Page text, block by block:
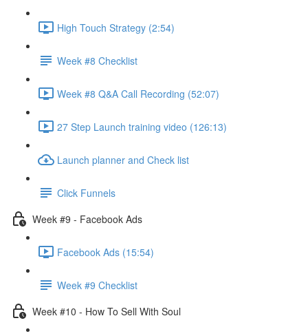
High Touch Strategy (2:54)
Week #8 Checklist
Week #8 Q&A Call Recording (52:07)
27 Step Launch training video (126:13)
Launch planner and Check list
Click Funnels
Week #9 - Facebook Ads
Facebook Ads (15:54)
Week #9 Checklist
Week #10 - How To Sell With Soul